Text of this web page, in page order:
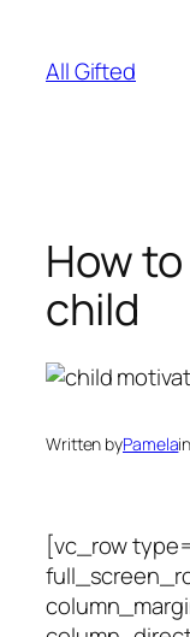
content
All Gifted
How
child
Written byPamelain
[vc_row